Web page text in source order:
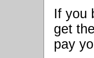
If you
get
pay